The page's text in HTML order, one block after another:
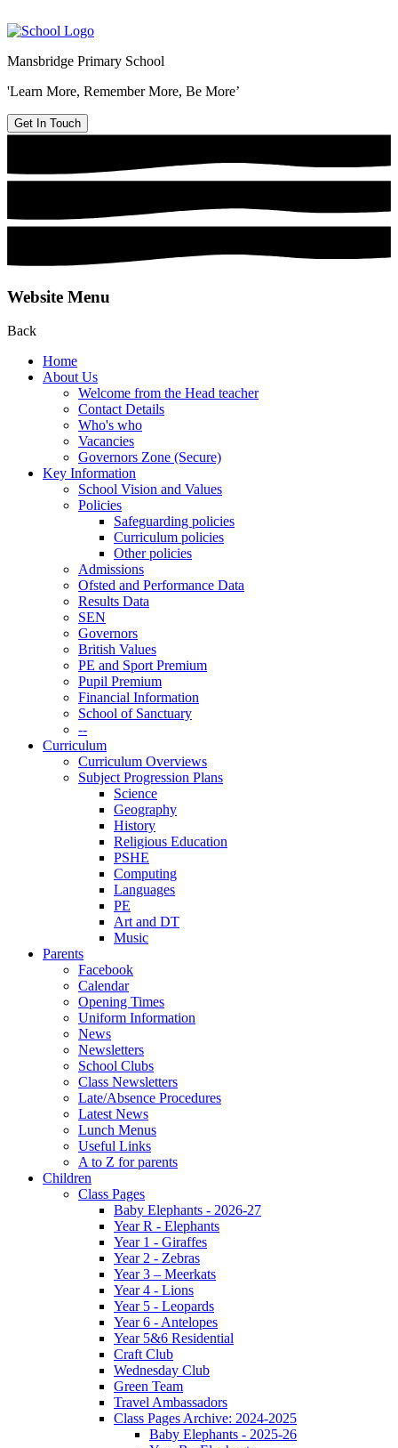
Mansbridge Primary School
'Learn More, Remember More, Be More’
Get In Touch
Website Menu
Back
Home
About Us
Welcome from the Head teacher
Contact Details
Who's who
Vacancies
Governors Zone (Secure)
Key Information
School Vision and Values
Policies
Safeguarding policies
Curriculum policies
Other policies
Admissions
Ofsted and Performance Data
Results Data
SEN
Governors
British Values
PE and Sport Premium
Pupil Premium
Financial Information
School of Sanctuary
--
Curriculum
Curriculum Overviews
Subject Progression Plans
Science
Geography
History
Religious Education
PSHE
Computing
Languages
PE
Art and DT
Music
Parents
Facebook
Calendar
Opening Times
Uniform Information
News
Newsletters
School Clubs
Class Newsletters
Late/Absence Procedures
Latest News
Lunch Menus
Useful Links
A to Z for parents
Children
Class Pages
Baby Elephants - 2026-27
Year R - Elephants
Year 1 - Giraffes
Year 2 - Zebras
Year 3 – Meerkats
Year 4 - Lions
Year 5 - Leopards
Year 6 - Antelopes
Year 5&6 Residential
Craft Club
Wednesday Club
Green Team
Travel Ambassadors
Class Pages Archive: 2024-2025
Baby Elephants - 2025-26